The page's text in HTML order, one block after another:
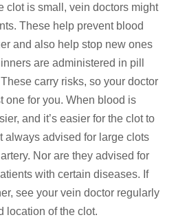
clot is small, vein doctors might
These help prevent blood
and also help stop new ones
are administered in pill
carry risks, so your doctor
one for you. When blood is
and it’s easier for the clot to
always advised for large clots
Nor are they advised for
with certain diseases. If
see your vein doctor regularly
location of the clot.